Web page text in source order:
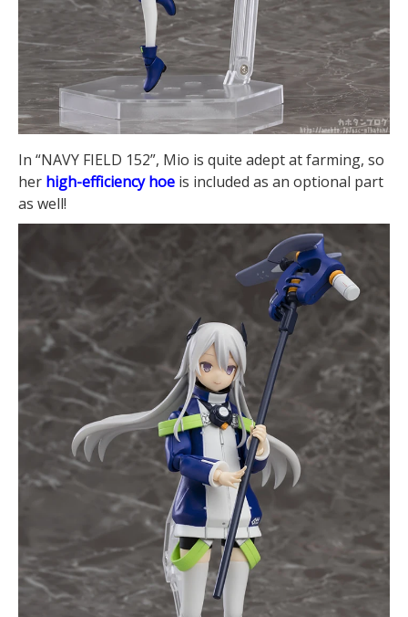
In “NAVY FIELD 152”, Mio is quite adept at farming, so
her high-efficiency hoe is included as an optional part
as well!